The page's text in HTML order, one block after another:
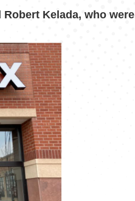
Kelada, who were